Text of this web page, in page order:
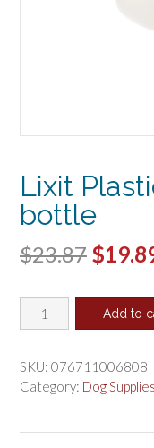
Lixit
bottle
$23.87
was:
$
Plastic
Water
bottle
Add to
SKU: 076711006808
Category: Dog Supplies